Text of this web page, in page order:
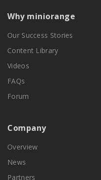
Why miniorange
Our Success Stories
Content Library
Videos
FAQs
Forum
Company
Overview
News
Partners